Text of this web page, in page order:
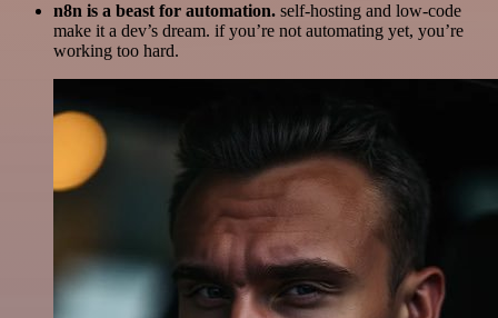
n8n is a beast for automation. self-hosting and low-code
make it a dev’s dream. if you’re not automating yet, you’re
working too hard.